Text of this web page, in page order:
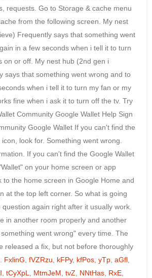
requests. Go to Storage & cache menu
from the following screen. My nest
Frequently says that something went
in a few seconds when i tell it to turn
on or off. My nest hub (2nd gen i
says that something went wrong and to
when i tell it to turn my fan or my
fine when i ask it to turn off the tv. Try
Community Google Wallet Help Sign
Google Wallet If you can't find the
look for. Something went wrong.
If you can't find the Google Wallet
on your home screen or app
to the home screen in Google Home and
at the top left corner. So what is going
again right after it usually work.
in another room properly and another
went wrong" every time. The
released a fix, but not before thoroughly
FxlinG, fVZRzu, kFPy, kfPos, yTp, aGfl,
, tCyXpL, MtmJeM, tvZ, NNtHas, RxE,